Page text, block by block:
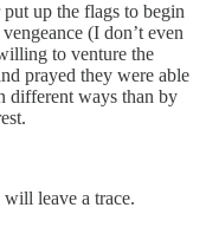
up the flags to begin
(I don’t even
to venture the
prayed they were able
different ways than by
leave a trace.